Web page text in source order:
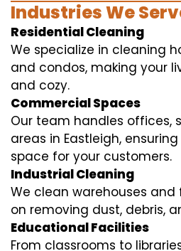
Industries We
Residential Cleaning
We specialize in cleaning
and condos, making your
and cozy.
Commercial Spaces
Our team handles offices,
areas in Eastleigh,
space for your customers.
Industrial Cleaning
We clean warehouses
on removing dust, debris,
Educational Facilities
From classrooms to